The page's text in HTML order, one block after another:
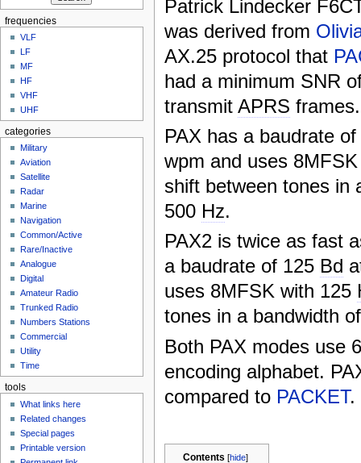
Patrick Lindecker
was derived from
AX.25 protocol that
had a minimum SNR
transmitAPRS frames.
PAX has a baudrate
wpm and uses
shift between tones in
500 Hz.
PAX2 is twice as fast
a baudrate of 125 Bd
uses 8MFSK with 125
tones in a bandwidth
Both PAX modes use
encoding alphabet.
compared to PACKET.
Contents [hide]
frequencies
VLF
LF
MF
HF
VHF
UHF
categories
Military
Aviation
Satellite
Radar
Marine
Navigation
Common/Active
Rare/Inactive
Analogue
Digital
Amateur Radio
Trunked Radio
Numbers Stations
Commercial
Utility
Time
tools
What links here
Related changes
Special pages
Printable version